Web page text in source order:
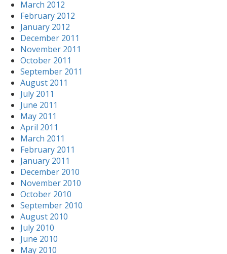
March 2012
February 2012
January 2012
December 2011
November 2011
October 2011
September 2011
August 2011
July 2011
June 2011
May 2011
April 2011
March 2011
February 2011
January 2011
December 2010
November 2010
October 2010
September 2010
August 2010
July 2010
June 2010
May 2010